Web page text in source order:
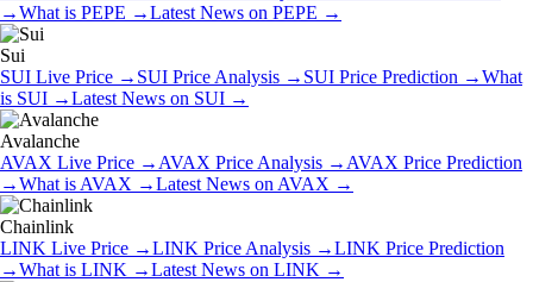
→What is PEPE →Latest News on PEPE →
Sui
SUI Live Price → SUI Price Analysis → SUI Price Prediction →What
is SUI →Latest News on SUI →
Avalanche
AVAX Live Price → AVAX Price Analysis → AVAX Price Prediction
→What is AVAX →Latest News on AVAX →
Chainlink
LINK Live Price →LINK Price Analysis →LINK Price Prediction
→What is LINK →Latest News on LINK →